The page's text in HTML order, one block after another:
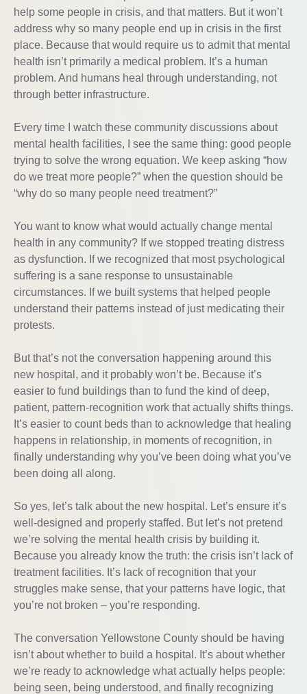
help some people in crisis, and that matters. But it won’t
address why so many people end up in crisis in the first
place. Because that would require us to admit that mental
health isn’t primarily a medical problem. It’s a human
problem. And humans heal through understanding, not
through better infrastructure.
Every time I watch these community discussions about
mental health facilities, I see the same thing: good people
trying to solve the wrong equation. We keep asking “how
do we treat more people?” when the question should be
“why do so many people need treatment?”
You want to know what would actually change mental
health in any community? If we stopped treating distress
as dysfunction. If we recognized that most psychological
suffering is a sane response to unsustainable
circumstances. If we built systems that helped people
understand their patterns instead of just medicating their
protests.
But that’s not the conversation happening around this
new hospital, and it probably won’t be. Because it’s
easier to fund buildings than to fund the kind of deep,
patient, pattern-recognition work that actually shifts things.
It’s easier to count beds than to acknowledge that healing
happens in relationship, in moments of recognition, in
finally understanding why you’ve been doing what you’ve
been doing all along.
So yes, let’s talk about the new hospital. Let’s ensure it’s
well-designed and properly staffed. But let’s not pretend
we’re solving the mental health crisis by building it.
Because you already know the truth: the crisis isn’t lack of
treatment facilities. It’s lack of recognition that your
struggles make sense, that your patterns have logic, that
you’re not broken – you’re responding.
The conversation Yellowstone County should be having
isn’t about whether to build a hospital. It’s about whether
we’re ready to acknowledge what actually helps people:
being seen, being understood, and finally recognizing